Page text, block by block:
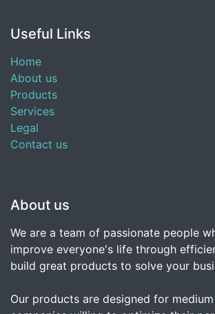
Useful Links
Home
About us
Products
Services
Legal
Contact us
About us
We are a team of passionate people
improve everyone's life through
build great products to solve your
Our products are designed for